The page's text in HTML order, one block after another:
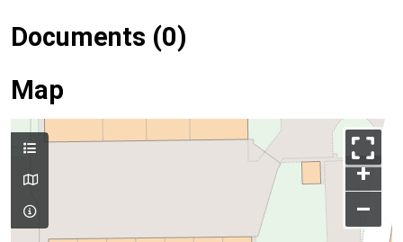
Documents (0)
Map
+
–